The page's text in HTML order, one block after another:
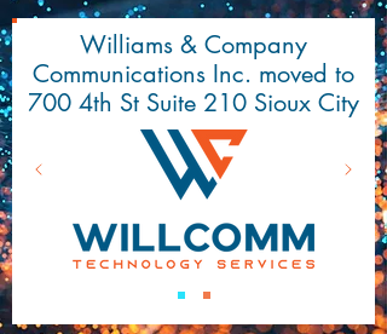
Williams & Company
Communications Inc. moved to
700 4th St Suite 210 Sioux City